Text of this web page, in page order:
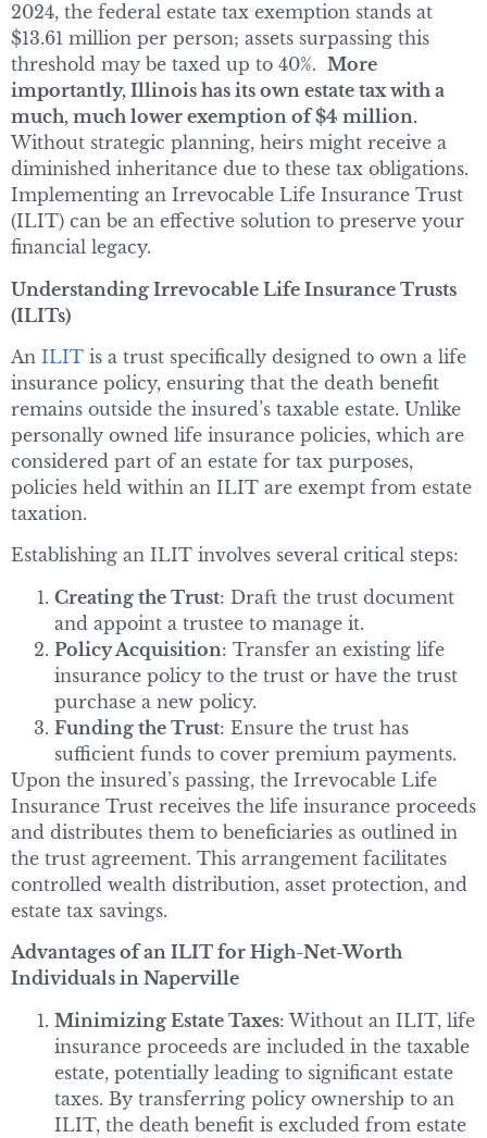
2024, the federal estate tax exemption stands at
$13.61 million per person; assets surpassing this
threshold may be taxed up to 40%. More
importantly, Illinois has its own estate tax with a
much, much lower exemption of $4 million.
Without strategic planning, heirs might receive a
diminished inheritance due to these tax obligations.
Implementing an Irrevocable Life Insurance Trust
(ILIT) can be an effective solution to preserve your
financial legacy.
Understanding Irrevocable Life Insurance Trusts
(ILITs)
An ILIT is a trust specifically designed to own a life
insurance policy, ensuring that the death benefit
remains outside the insured’s taxable estate. Unlike
personally owned life insurance policies, which are
considered part of an estate for tax purposes,
policies held within an ILIT are exempt from estate
taxation.
Establishing an ILIT involves several critical steps:
Creating the Trust: Draft the trust document
and appoint a trustee to manage it.
Policy Acquisition: Transfer an existing life
insurance policy to the trust or have the trust
purchase a new policy.
Funding the Trust: Ensure the trust has
sufficient funds to cover premium payments.
Upon the insured’s passing, the Irrevocable Life
Insurance Trust receives the life insurance proceeds
and distributes them to beneficiaries as outlined in
the trust agreement. This arrangement facilitates
controlled wealth distribution, asset protection, and
estate tax savings.
Advantages of an ILIT for High-Net-Worth
Individuals in Naperville
Minimizing Estate Taxes: Without an ILIT, life
insurance proceeds are included in the taxable
estate, potentially leading to significant estate
taxes. By transferring policy ownership to an
ILIT, the death benefit is excluded from estate